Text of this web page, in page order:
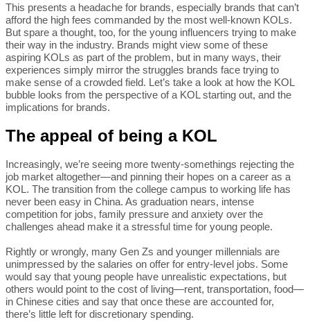
This presents a headache for brands, especially brands that can’t
afford the high fees commanded by the most well-known KOLs.
But spare a thought, too, for the young influencers trying to make
their way in the industry. Brands might view some of these
aspiring KOLs as part of the problem, but in many ways, their
experiences simply mirror the struggles brands face trying to
make sense of a crowded field. Let’s take a look at how the KOL
bubble looks from the perspective of a KOL starting out, and the
implications for brands.
The appeal of being a KOL
Increasingly, we’re seeing more twenty-somethings rejecting the
job market altogether—and pinning their hopes on a career as a
KOL. The transition from the college campus to working life has
never been easy in China. As graduation nears, intense
competition for jobs, family pressure and anxiety over the
challenges ahead make it a stressful time for young people.
Rightly or wrongly, many Gen Zs and younger millennials are
unimpressed by the salaries on offer for entry-level jobs. Some
would say that young people have unrealistic expectations, but
others would point to the cost of living—rent, transportation, food—
in Chinese cities and say that once these are accounted for,
there’s little left for discretionary spending.